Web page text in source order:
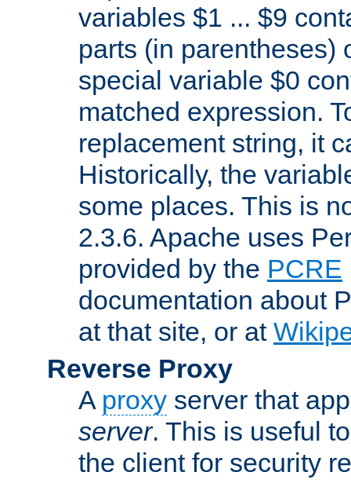
variables $1 ... $9
parts (in parentheses)
special variable $0
matched expression.
replacement string, it
Historically, the
some places. This is
2.3.6. Apache uses
provided by the PCRE
documentation about
at that site, or at
Reverse Proxy
A proxy server that
server. This is useful
the client for security